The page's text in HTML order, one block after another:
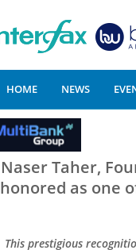
HOME NEWS
Naser Taher,
honored as one
This prestigious